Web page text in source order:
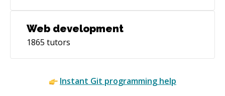
Web development
1865 tutors
Instant Git programming help